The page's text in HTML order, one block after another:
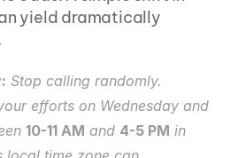
yield dramatically
Stop calling randomly.
efforts on Wednesday and
10-11 AM and 4-5 PM in